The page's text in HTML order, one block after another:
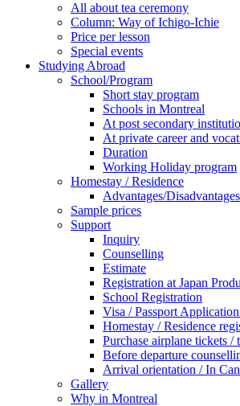
All about tea ceremony
Column: Way of Ichigo-Ichie
Price per lesson
Special events
Studying Abroad
School/Program
Short stay program
Schools in Montreal
At post secondary
At private career and
Duration
Working Holiday program
Homestay / Residence
Advantages/Disadvantages
Sample prices
Support
Inquiry
Counselling
Estimate
Registration at Japan
School Registration
Visa / Passport
Homestay / Residence
Purchase airplane tickets /
Before departure
Arrival orientation / In
Gallery
Why in Montreal